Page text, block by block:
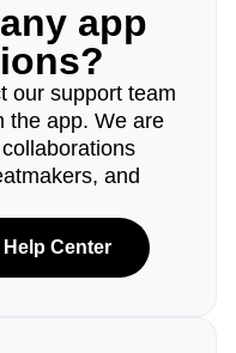
app
our support team
the app. We are
and
Help Center